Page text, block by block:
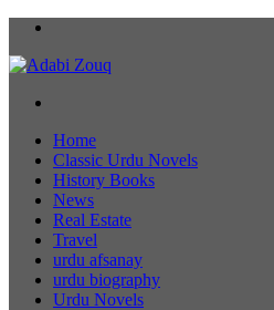
Home
Classic Urdu Novels
History Books
News
Real Estate
Travel
urdu afsanay
urdu biography
Urdu Novels